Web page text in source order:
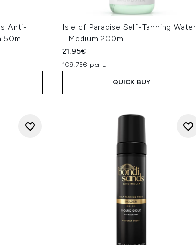
Anti-
50ml
Isle of Paradise Self-Tanning Water
- Medium 200ml
21.95€
109.75€ per L
QUICK BUY